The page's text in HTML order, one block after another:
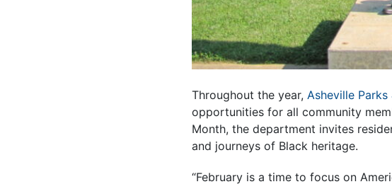
Throughout the year, Asheville Parks
opportunities for all community
Month, the department invites
and journeys of Black heritage.
“February is a time to focus on